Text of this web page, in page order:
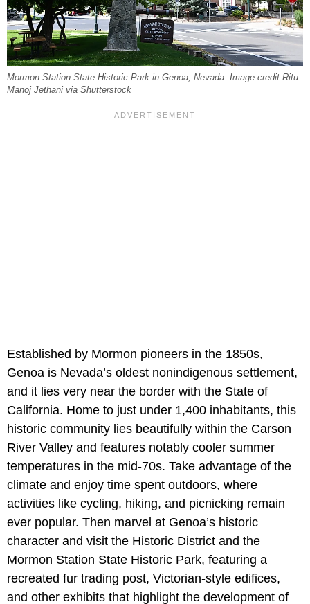
Mormon Station State Historic Park in Genoa, Nevada. Image credit Ritu
Manoj Jethani via Shutterstock
Established by Mormon pioneers in the 1850s,
Genoa is Nevada’s oldest nonindigenous settlement,
and it lies very near the border with the State of
California. Home to just under 1,400 inhabitants, this
historic community lies beautifully within the Carson
River Valley and features notably cooler summer
temperatures in the mid-70s. Take advantage of the
climate and enjoy time spent outdoors, where
activities like cycling, hiking, and picnicking remain
ever popular. Then marvel at Genoa’s historic
character and visit the Historic District and the
Mormon Station State Historic Park, featuring a
recreated fur trading post, Victorian-style edifices,
and other exhibits that highlight the development of